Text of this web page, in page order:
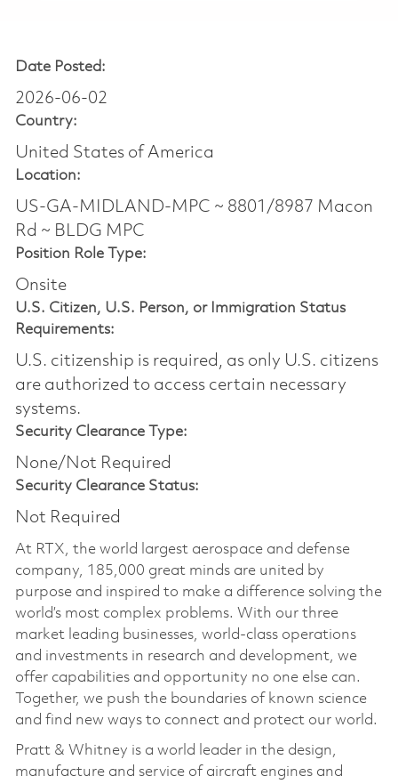
Date Posted:
2026-06-02
Country:
United States of America
Location:
US-GA-MIDLAND-MPC ~ 8801/8987 Macon
Rd ~ BLDG MPC
Position Role Type:
Onsite
U.S. Citizen, U.S. Person, or Immigration Status
Requirements:
U.S. citizenship is required, as only U.S. citizens
are authorized to access certain necessary
systems.
Security Clearance Type:
None/Not Required
Security Clearance Status:
Not Required
At RTX, the world largest aerospace and defense
company, 185,000 great minds are united by
purpose and inspired to make a difference solving the
world’s most complex problems. With our three
market leading businesses, world-class operations
and investments in research and development, we
offer capabilities and opportunity no one else can.
Together, we push the boundaries of known science
and find new ways to connect and protect our world.
Pratt & Whitney is a world leader in the design,
manufacture and service of aircraft engines and